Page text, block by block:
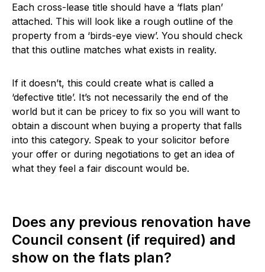
Each cross-lease title should have a ‘flats plan’
attached. This will look like a rough outline of the
property from a ‘birds-eye view’. You should check
that this outline matches what exists in reality.
If it doesn’t, this could create what is called a
‘defective title’. It’s not necessarily the end of the
world but it can be pricey to fix so you will want to
obtain a discount when buying a property that falls
into this category. Speak to your solicitor before
your offer or during negotiations to get an idea of
what they feel a fair discount would be.
Does any previous renovation have
Council consent (if required) and
show on the flats plan?